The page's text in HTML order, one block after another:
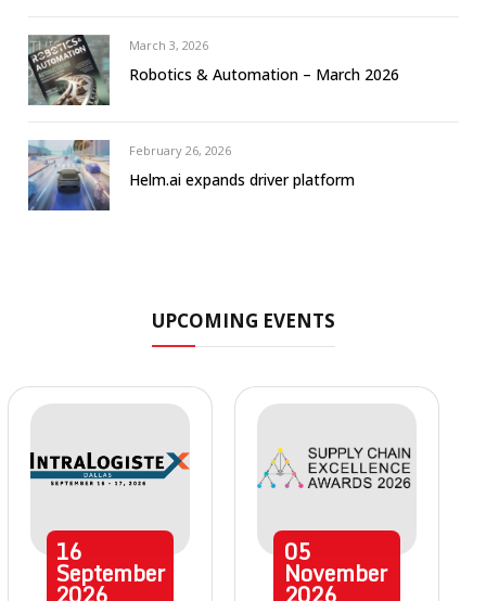
March 3, 2026
Robotics & Automation – March 2026
February 26, 2026
Helm.ai expands driver platform
UPCOMING EVENTS
16
September
05
November